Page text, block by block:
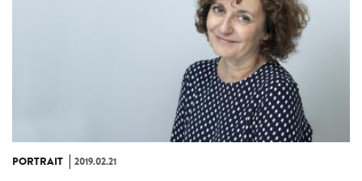
PORTRAIT 2019.02.21